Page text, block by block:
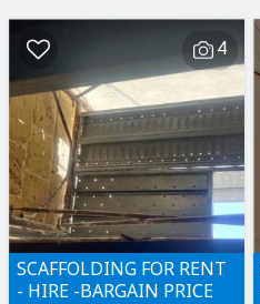
4
SCAFFOLDING FOR RENT
- HIRE -BARGAIN PRICE